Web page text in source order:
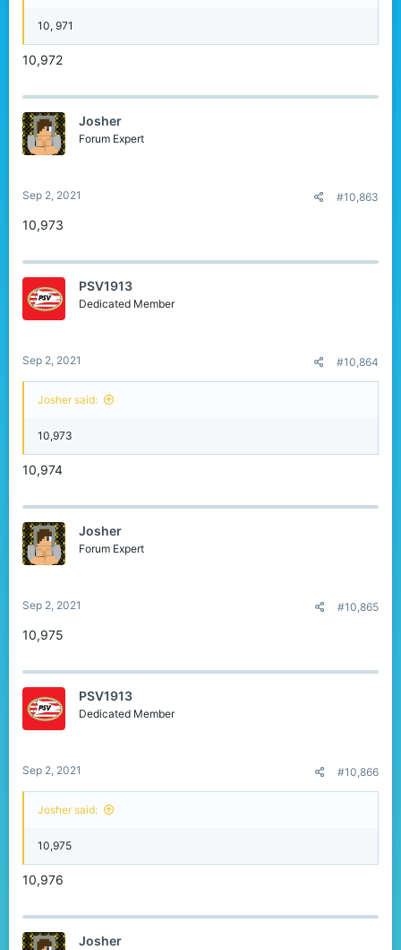
10, 971
10,972
Josher
Forum Expert
Sep 2, 2021 #10,863
10,973
PSV1913
Dedicated Member
Sep 2, 2021 #10,864
Josher said:
10,973
10,974
Josher
Forum Expert
Sep 2, 2021 #10,865
10,975
PSV1913
Dedicated Member
Sep 2, 2021 #10,866
Josher said:
10,975
10,976
Josher